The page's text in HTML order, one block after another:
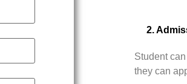
2.
Student
they can